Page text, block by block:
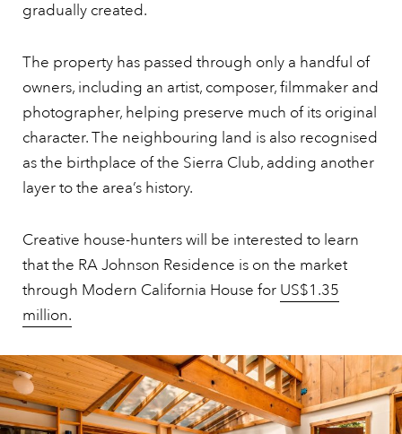
gradually created.
The property has passed through only a handful of
owners, including an artist, composer, filmmaker and
photographer, helping preserve much of its original
character. The neighbouring land is also recognised
as the birthplace of the Sierra Club, adding another
layer to the area’s history.
Creative house-hunters will be interested to learn
that the RA Johnson Residence is on the market
through Modern California House for US$1.35
million.